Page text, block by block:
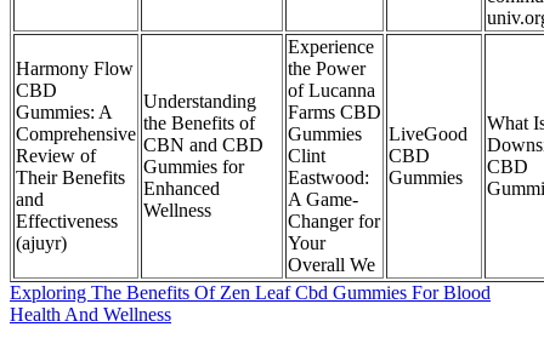
Harmony Flow
CBD
Gummies: A
Comprehensive
Review of
Their Benefits
and
Effectiveness
(ajuyr)
Understanding
the Benefits of
CBN and CBD
Gummies for
Enhanced
Wellness
Experience
the Power
of Lucanna
Farms CBD
Gummies
Clint
Eastwood:
A Game-
Changer for
Your
Overall We
LiveGood
CBD
Gummies
What
CBD
Exploring The Benefits Of Zen Leaf Cbd Gummies For Blood
Health And Wellness